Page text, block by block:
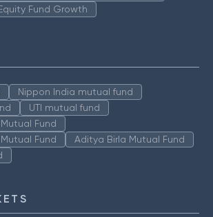
Fund Growth
Nippon India mutual fund
UTI mutual fund
Fund
Fund
Aditya Birla Mutual Fund